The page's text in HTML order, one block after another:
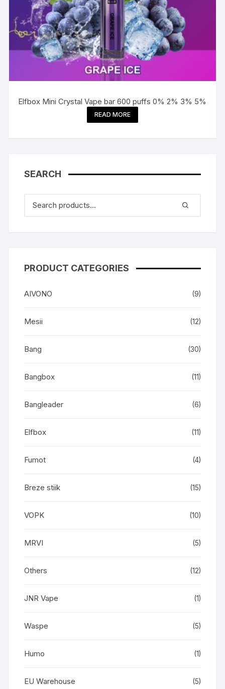
Elfbox Mini Crystal Vape bar 600 puffs 0% 2% 3% 5%
READ MORE
SEARCH
PRODUCT CATEGORIES
AIVONO (9)
Mesii (12)
Bang (30)
Bangbox (11)
Bangleader (6)
Elfbox (11)
Fumot (4)
Breze stiik (15)
VOPK (10)
MRVI (5)
Others (12)
JNR Vape (1)
Waspe (5)
Humo (1)
EU Warehouse (5)